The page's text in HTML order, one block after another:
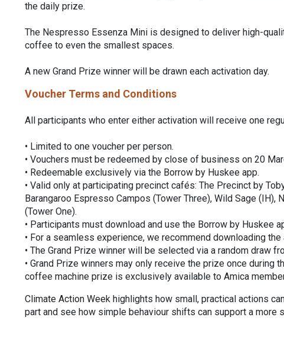
the daily prize.
The Nespresso Essenza Mini is designed to deliver high-
coffee to even the smallest spaces.
A new Grand Prize winner will be drawn each activation day.
Voucher Terms and Conditions
All participants who enter either activation will receive one
• Limited to one voucher per person.
• Vouchers must be redeemed by close of business on 20
• Redeemable exclusively via the Borrow by Huskee app.
• Valid only at participating precinct cafés: The Precinct by
Barangaroo Espresso Campos (Tower Three), Wild Sage (IH),
(Tower One).
• Participants must download and use the Borrow by Huskee
• For a seamless experience, we recommend downloading
• The Grand Prize winner will be selected via a random draw
• Grand Prize winners may only receive the prize once
coffee machine prize is exclusively available to Amica
Climate Action Week highlights how small, practical actions
part and see how simple behaviour shifts can support a more